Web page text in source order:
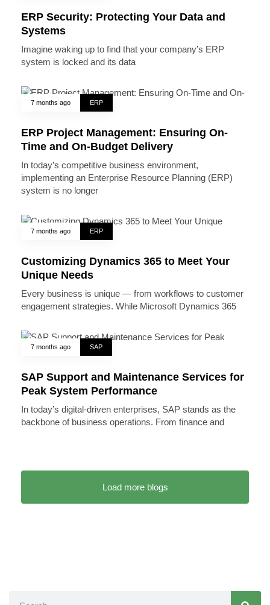
ERP Security: Protecting Your Data and
Systems
Imagine waking up to find that your company’s ERP
system is locked and its data
7 months ago ERP
ERP Project Management: Ensuring On-
Time and On-Budget Delivery
In today’s competitive business environment,
implementing an Enterprise Resource Planning (ERP)
system is no longer
7 months ago ERP
Customizing Dynamics 365 to Meet Your
Unique Needs
Every business is unique — from workflows to customer
engagement strategies. While Microsoft Dynamics 365
7 months ago SAP
SAP Support and Maintenance Services for
Peak System Performance
In today’s digital-driven enterprises, SAP stands as the
backbone of business operations. From finance and
Load more blogs